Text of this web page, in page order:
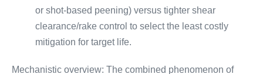
or shot-based peening) versus tighter shear
clearance/rake control to select the least costly
mitigation for target life.
Mechanistic overview: The combined phenomenon of